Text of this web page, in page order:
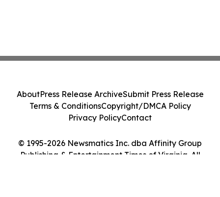
© 1995-2026 Newsmatics Inc. dba Affinity Group
Publishing & Entertainment Times of Virginia. All
AboutPress Release ArchiveSubmit Press Release
Terms & ConditionsCopyright/DMCA Policy
Privacy PolicyContact